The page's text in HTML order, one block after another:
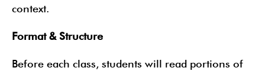
context.
Format & Structure
Before each class, students will read portions of